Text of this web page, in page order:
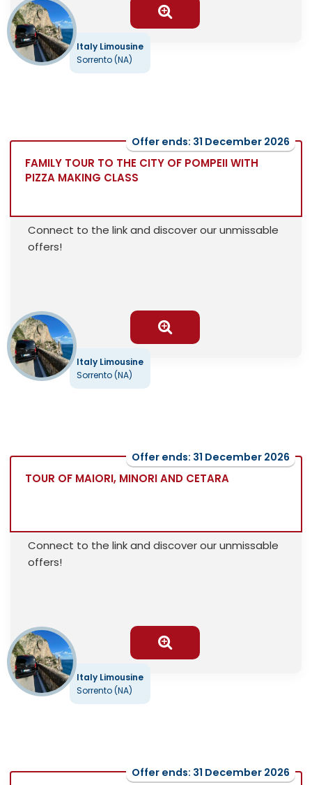
Italy Limousine
Sorrento (NA)
FAMILY TOUR TO THE CITY OF POMPEII WITH
PIZZA MAKING CLASS
Offer ends: 31 December 2026
Connect to the link and discover our unmissable
offers!
Italy Limousine
Sorrento (NA)
TOUR OF MAIORI, MINORI AND CETARA
Offer ends: 31 December 2026
Connect to the link and discover our unmissable
offers!
Italy Limousine
Sorrento (NA)
Offer ends: 31 December 2026